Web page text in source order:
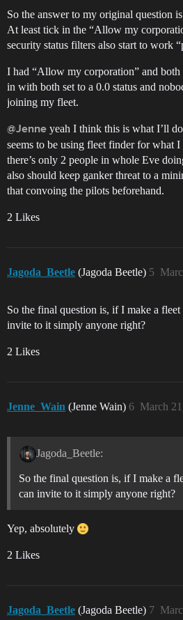
So the answer to my original question
At least tick in the “Allow my
security status filters also start to work
I had “Allow my corporation” and both
in with both set to a 0.0 status and
joining my fleet.
@Jenne yeah I think this is what I’ll
seems to be using fleet finder for what
there’s only 2 people in whole Eve
also should keep ganker threat to a
that convoing the pilots beforehand.
2 Likes
Jagoda_Beetle (Jagoda Beetle) 5
So the final question is, if I make a
invite to it simply anyone right?
2 Likes
Jenne_Wain (Jenne Wain) March
6
Jagoda_Beetle:
So the final question is, if I make a
can invite to it simply anyone right?
Yep, absolutely
2 Likes
Jagoda_Beetle (Jagoda Beetle) 7